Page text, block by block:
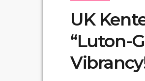
UK
“Luton-